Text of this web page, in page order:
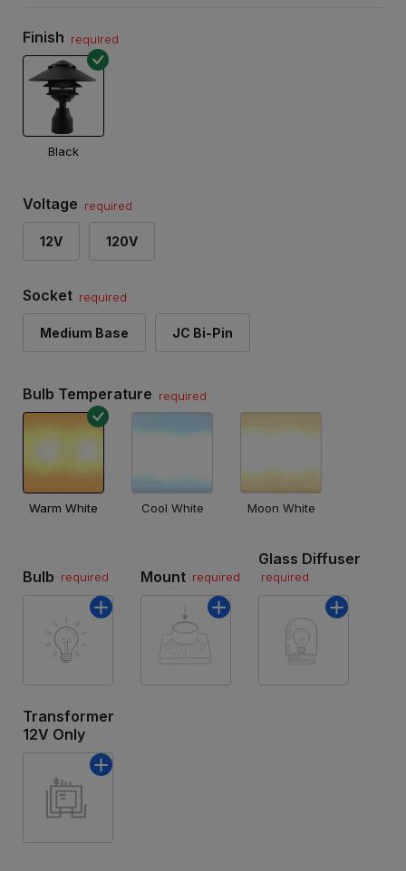
Finish required
Black
Voltage required
12V 120V
Socket required
Medium Base JC Bi-Pin
Bulb Temperature required
Warm White Cool White Moon White
Bulb required Mount required
Glass Diffuser
required
Transformer
12V Only